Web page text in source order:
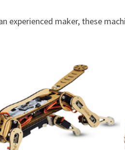
experienced maker, these